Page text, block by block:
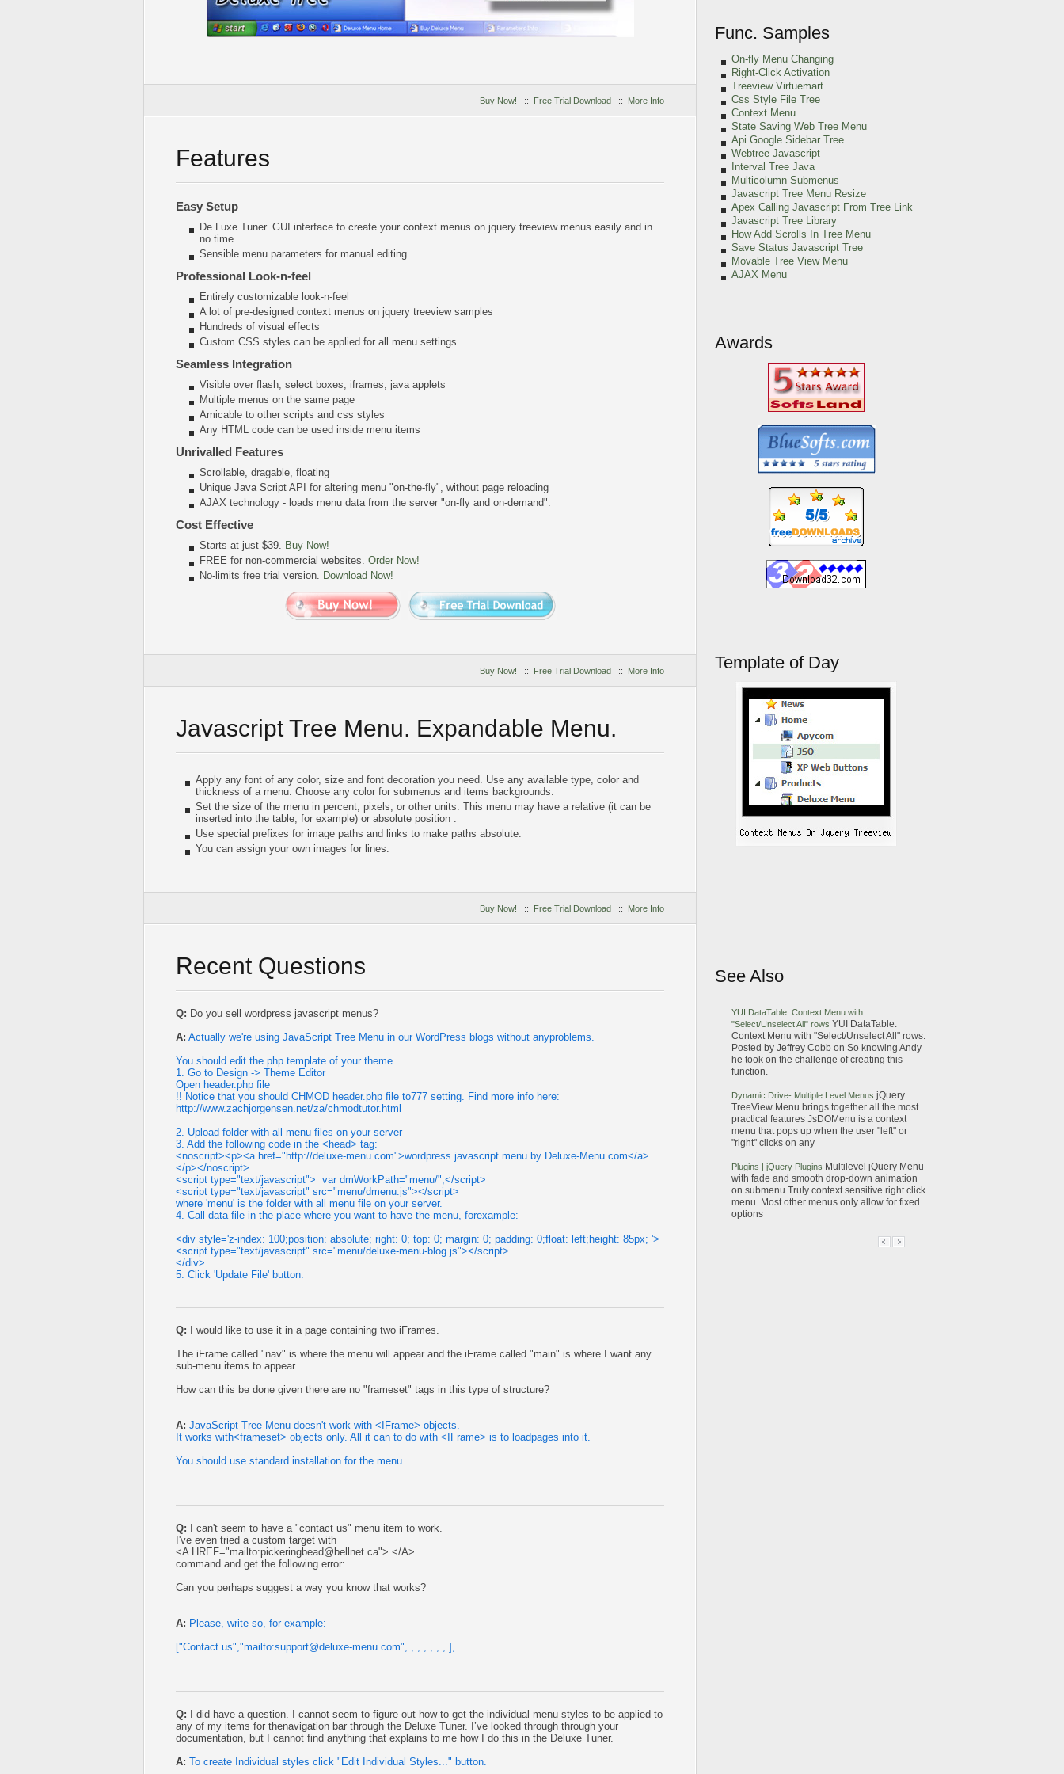
Buy Now! :: Free Trial Download :: More Info
Features
Easy Setup
De Luxe Tuner. GUI interface to create your context menus on jquery treeview menus easily and in
no time
Sensible menu parameters for manual editing
Professional Look-n-feel
Entirely customizable look-n-feel
A lot of pre-designed context menus on jquery treeview samples
Hundreds of visual effects
Custom CSS styles can be applied for all menu settings
Seamless Integration
Visible over flash, select boxes, iframes, java applets
Multiple menus on the same page
Amicable to other scripts and css styles
Any HTML code can be used inside menu items
Unrivalled Features
Scrollable, dragable, floating
Unique Java Script API for altering menu "on-the-fly", without page reloading
AJAX technology - loads menu data from the server "on-fly and on-demand".
Cost Effective
Starts at just $39. Buy Now!
FREE for non-commercial websites. Order Now!
No-limits free trial version. Download Now!
Buy Now! :: Free Trial Download :: More Info
Javascript Tree Menu. Expandable Menu.
Apply any font of any color, size and font decoration you need. Use any available type, color and
thickness of a menu. Choose any color for submenus and items backgrounds.
Set the size of the menu in percent, pixels, or other units. This menu may have a relative (it can be
inserted into the table, for example) or absolute position .
Use special prefixes for image paths and links to make paths absolute.
You can assign your own images for lines.
Buy Now! :: Free Trial Download :: More Info
Recent Questions
Q: Do you sell wordpress javascript menus?
A: Actually we're using JavaScript Tree Menu in our WordPress blogs without anyproblems.
You should edit the php template of your theme.
1. Go to Design -> Theme Editor
Open header.php file
!! Notice that you should CHMOD header.php file to777 setting. Find more info here:
http://www.zachjorgensen.net/za/chmodtutor.html
2. Upload folder with all menu files on your server
3. Add the following code in the <head> tag:
<noscript><p><a href="http://deluxe-menu.com">wordpress javascript menu by Deluxe-Menu.com</a>
</p></noscript>
<script type="text/javascript"> var dmWorkPath="menu/";</script>
<script type="text/javascript" src="menu/dmenu.js"></script>
where 'menu' is the folder with all menu file on your server.
4. Call data file in the place where you want to have the menu, forexample:
<div style='z-index: 100;position: absolute; right: 0; top: 0; margin: 0; padding: 0;float: left;height: 85px; '>
<script type="text/javascript" src="menu/deluxe-menu-blog.js"></script>
</div>
5. Click 'Update File' button.
Q: I would like to use it in a page containing two iFrames.
The iFrame called "nav" is where the menu will appear and the iFrame called "main" is where I want any
sub-menu items to appear.
How can this be done given there are no "frameset" tags in this type of structure?
A: JavaScript Tree Menu doesn't work with <IFrame> objects.
It works with<frameset> objects only. All it can to do with <IFrame> is to loadpages into it.
You should use standard installation for the menu.
Q: I can't seem to have a "contact us" menu item to work.
I've even tried a custom target with
<A HREF="mailto:pickeringbead@bellnet.ca"> </A>
command and get the following error:
Can you perhaps suggest a way you know that works?
A: Please, write so, for example:
["Contact us","mailto:support@deluxe-menu.com", , , , , , , ],
Q: I did have a question. I cannot seem to figure out how to get the individual menu styles to be applied to
any of my items for thenavigation bar through the Deluxe Tuner. I’ve looked through through your
documentation, but I cannot find anything that explains to me how I do this in the Deluxe Tuner.
A: To create Individual styles click "Edit Individual Styles..." button.
Func. Samples
On-fly Menu Changing
Right-Click Activation
Treeview Virtuemart
Css Style File Tree
Context Menu
State Saving Web Tree Menu
Api Google Sidebar Tree
Webtree Javascript
Interval Tree Java
Multicolumn Submenus
Javascript Tree Menu Resize
Apex Calling Javascript From Tree Link
Javascript Tree Library
How Add Scrolls In Tree Menu
Save Status Javascript Tree
Movable Tree View Menu
AJAX Menu
Awards
Template of Day
See Also
YUI DataTable: Context Menu with
"Select/Unselect All" rows YUI DataTable:
Context Menu with "Select/Unselect All" rows.
Posted by Jeffrey Cobb on So knowing Andy
he took on the challenge of creating this
function.
Dynamic Drive- Multiple Level Menus jQuery
TreeView Menu brings together all the most
practical features JsDOMenu is a context
menu that pops up when the user "left" or
"right" clicks on any
Plugins | jQuery Plugins Multilevel jQuery Menu
with fade and smooth drop-down animation
on submenu Truly contextsensitive right click
menu. Most other menus only allow for fixed
options